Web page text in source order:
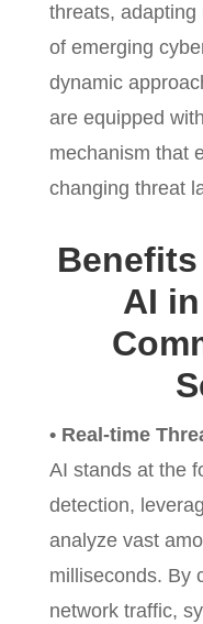
threats, adapting
of emerging
dynamic
are equipped
mechanism that
changing threat
AI
• Real-time
AI stands at the
detection,
analyze vast
milliseconds. By
network traffic,